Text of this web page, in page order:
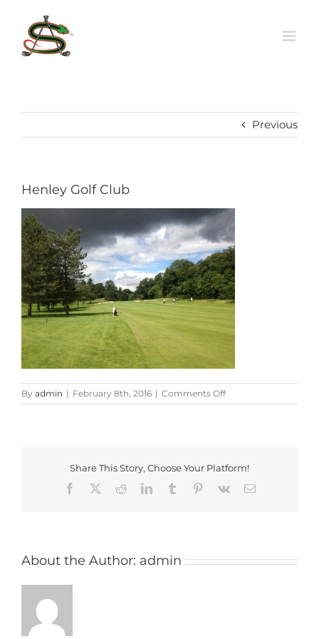
content
Previous
Henley Golf Club
By admin | February 8th, 2016 | Comments Offon
Henley
Share This Story, Choose Your Platform!
Facebook
RedditLinkedInTumblr Pinterest
Vk Email
About the Author: admin